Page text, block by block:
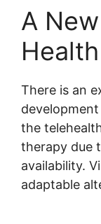
A
There is an
the
therapy due
availability.
adaptable